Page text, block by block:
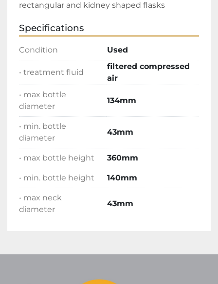
rectangular and kidney shaped flasks
Specifications
Condition Used
• treatment fluid
filtered compressed
air
• max bottle
diameter
134mm
• min. bottle
diameter
43mm
• max bottle height 360mm
• min. bottle height 140mm
• max neck
diameter
43mm